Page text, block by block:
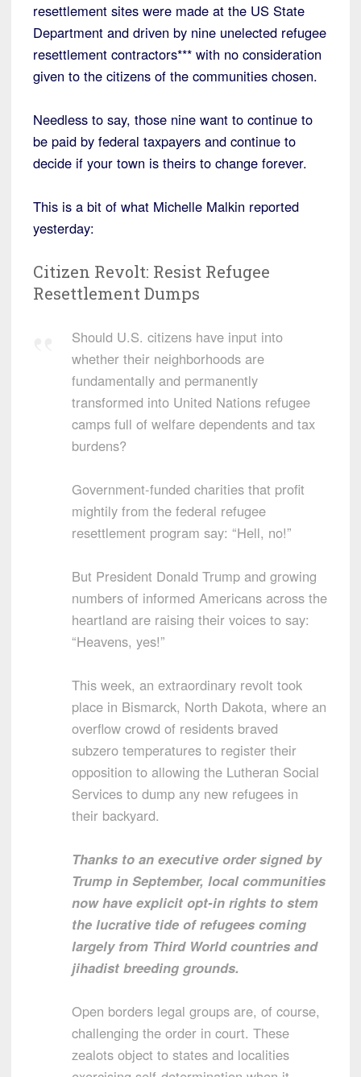
resettlement sites were made at the US State
Department and driven by nine unelected refugee
resettlement contractors*** with no consideration
given to the citizens of the communities chosen.
Needless to say, those nine want to continue to
be paid by federal taxpayers and continue to
decide if your town is theirs to change forever.
This is a bit of what Michelle Malkin reported
yesterday:
Citizen Revolt: Resist Refugee
Resettlement Dumps
Should U.S. citizens have input into
whether their neighborhoods are
fundamentally and permanently
transformed into United Nations refugee
camps full of welfare dependents and tax
burdens?
Government-funded charities that profit
mightily from the federal refugee
resettlement program say: “Hell, no!”
But President Donald Trump and growing
numbers of informed Americans across the
heartland are raising their voices to say:
“Heavens, yes!”
This week, an extraordinary revolt took
place in Bismarck, North Dakota, where an
overflow crowd of residents braved
subzero temperatures to register their
opposition to allowing the Lutheran Social
Services to dump any new refugees in
their backyard.
Thanks to an executive order signed by
Trump in September, local communities
now have explicit opt-in rights to stem
the lucrative tide of refugees coming
largely from Third World countries and
jihadist breeding grounds.
Open borders legal groups are, of course,
challenging the order in court. These
zealots object to states and localities